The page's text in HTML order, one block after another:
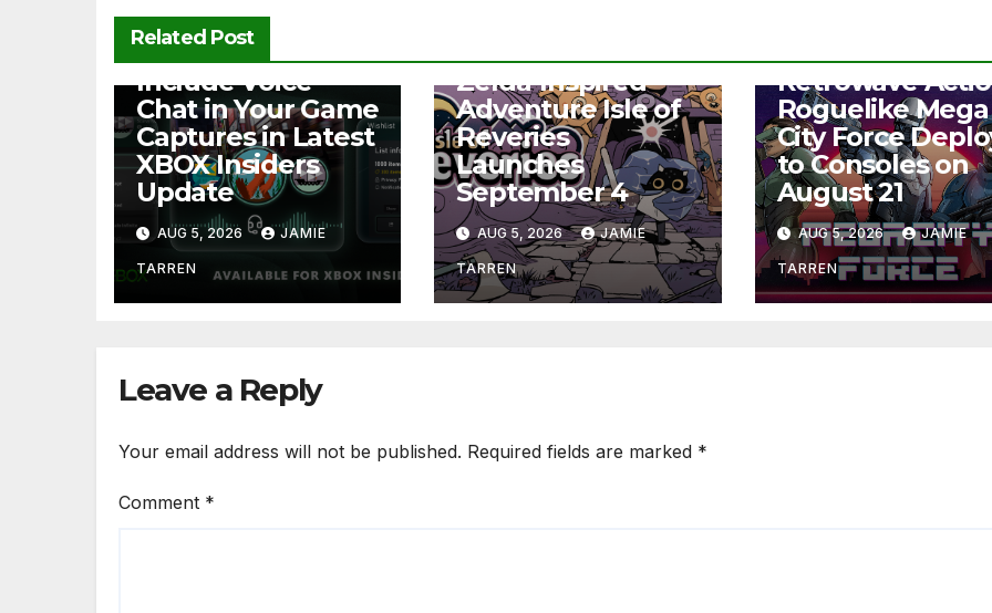
Related Post
Include Voice
Chat in Your Game
Captures in Latest
XBOX Insiders
Update
AUG 5, 2026 JAMIE
TARREN
Zelda-Inspired
Adventure Isle of
Reveries
Launches
September 4
AUG 5, 2026 JAMIE
TARREN
Retrowave
Roguelike Mega
City Force
to Consoles on
August 21
AUG 5, 2026 JAMIE
TARREN
Leave a Reply
Your email address will not be published. Required fields are marked *
Comment *